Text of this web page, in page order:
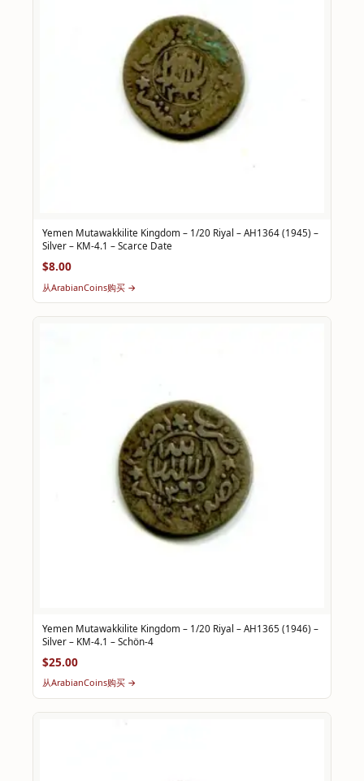
Yemen Mutawakkilite Kingdom – 1/20 Riyal – AH1364 (1945) –
Silver – KM-4.1 – Scarce Date
$8.00
从ArabianCoins购买 →
Yemen Mutawakkilite Kingdom – 1/20 Riyal – AH1365 (1946) –
Silver – KM-4.1 – Schön-4
$25.00
从ArabianCoins购买 →